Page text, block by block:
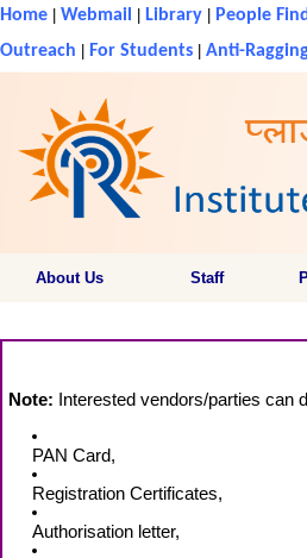
Outreach For Students Anti-
About Us Staff
Home Webmail Library People
Note: Interested vendors/parties can
PAN Card,
Registration Certificates,
Authorisation letter,